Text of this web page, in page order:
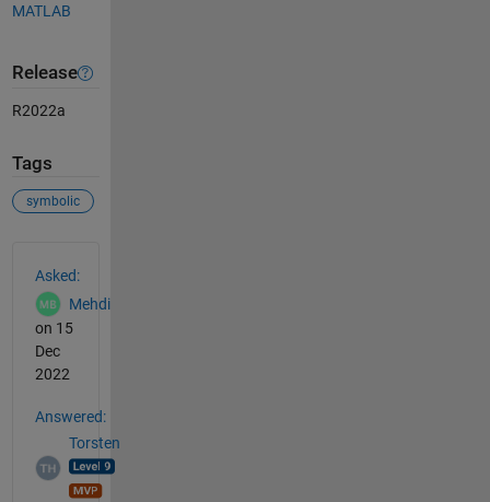
MATLAB
Release
R2022a
Tags
symbolic
Asked:
Mehdi
on 15
Dec
2022
Answered:
Torsten